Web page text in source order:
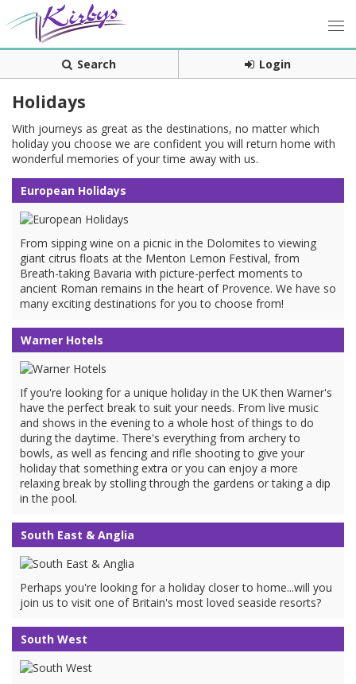
Search Login
Holidays
With journeys as great as the destinations, no matter which
holiday you choose we are confident you will return home with
wonderful memories of your time away with us.
European Holidays
From sipping wine on a picnic in the Dolomites to viewing
giant citrus floats at the Menton Lemon Festival, from
Breath-taking Bavaria with picture-perfect moments to
ancient Roman remains in the heart of Provence. We have so
many exciting destinations for you to choose from!
Warner Hotels
If you're looking for a unique holiday in the UK then Warner's
have the perfect break to suit your needs. From live music
and shows in the evening to a whole host of things to do
during the daytime. There's everything from archery to
bowls, as well as fencing and rifle shooting to give your
holiday that something extra or you can enjoy a more
relaxing break by stolling through the gardens or taking a dip
in the pool.
South East & Anglia
Perhaps you're looking for a holiday closer to home...will you
join us to visit one of Britain's most loved seaside resorts?
South West